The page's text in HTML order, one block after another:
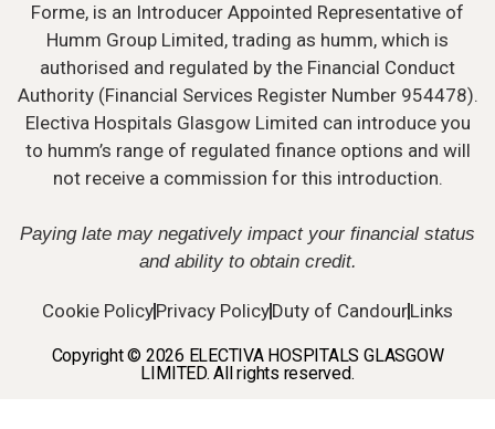
Forme, is an Introducer Appointed Representative of
Humm Group Limited, trading as humm, which is
authorised and regulated by the Financial Conduct
Authority (Financial Services Register Number 954478).
Electiva Hospitals Glasgow Limited can introduce you
to humm’s range of regulated finance options and will
not receive a commission for this introduction.
Paying late may negatively impact your financial status
and ability to obtain credit.
Cookie PolicyPrivacy PolicyDuty of CandourLinks
Copyright © 2026 ELECTIVA HOSPITALS GLASGOW
LIMITED. All rights reserved.